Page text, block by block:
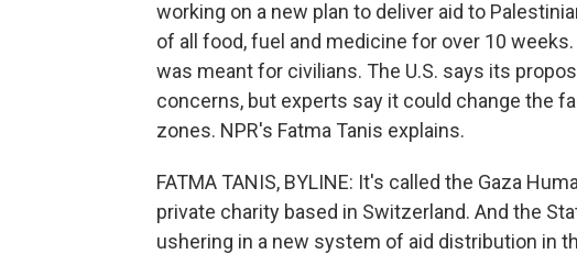
working on a new plan to deliver aid to
of all food, fuel and medicine for over 10
was meant for civilians. The U.S. says its
concerns, but experts say it could change the
zones. NPR's Fatma Tanis explains.
FATMA TANIS, BYLINE: It's called the Gaza
private charity based in Switzerland. And the
ushering in a new system of aid distribution in